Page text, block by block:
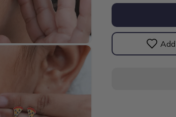
Earrings